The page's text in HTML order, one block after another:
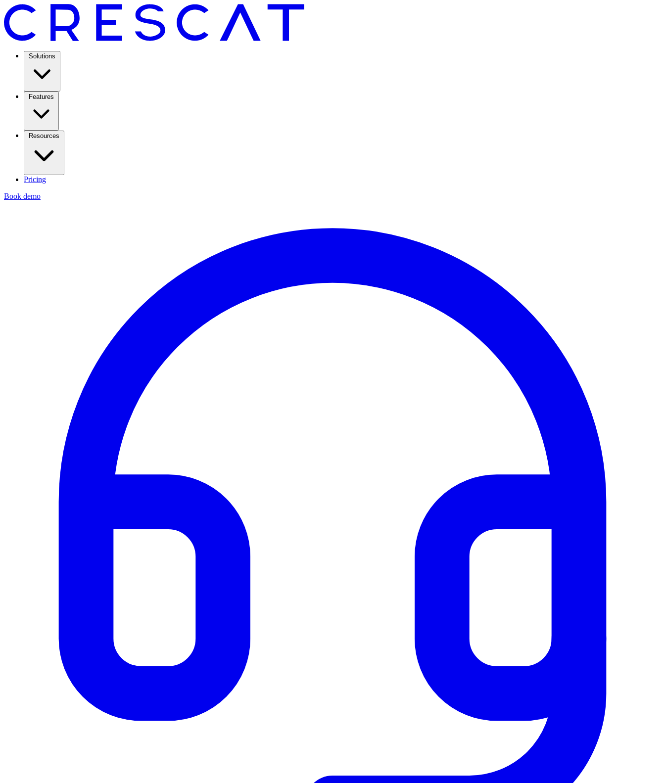
Solutions
Features
Resources
Pricing
Book demo